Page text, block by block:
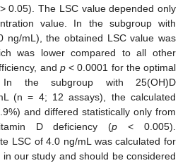
0.05). The LSC value depended only
value. In the subgroup with
ng/mL), the obtained LSC value was
was lower compared to all other
and p< 0.0001 for the optimal
In the subgroup with 25(OH)D
(n = 4; 12 assays), the calculated
and differed statistically only from
D deficiency (p < 0.005).
LSC of 4.0 ng/mL was calculated for
our study and should be considered